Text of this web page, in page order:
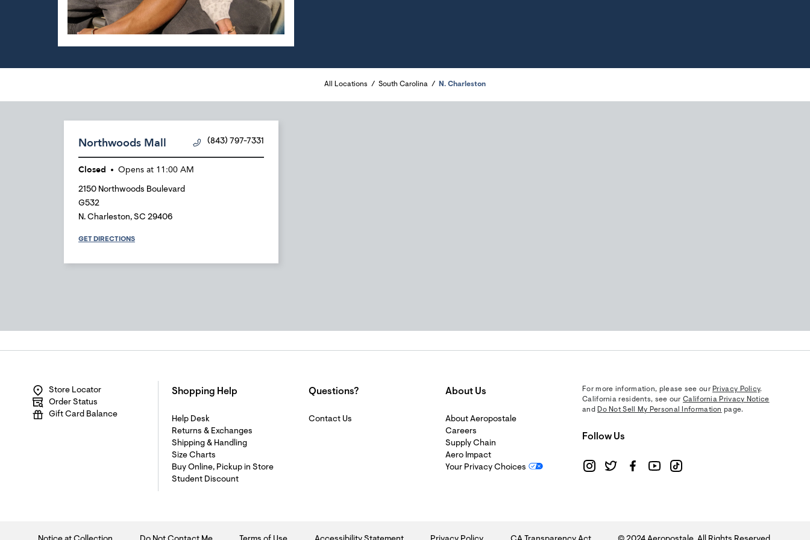
All Locations South Carolina N. Charleston
Northwoods Mall (843) 797-7331
Closed Opens at 11:00 AM
2150 Northwoods Boulevard
G532
N. Charleston, SC 29406
GET DIRECTIONS
Store Locator
Order Status
Gift Card Balance
Shopping Help
Help Desk
Returns & Exchanges
Shipping & Handling
Size Charts
Buy Online, Pickup in Store
Student Discount
Questions?
Contact Us
About Us
About Aeropostale
Careers
Supply Chain
Aero Impact
Your Privacy Choices
For more information, please see our Privacy Policy.
California residents, see ourCalifornia Privacy Notice
and Do Not Sell My Personal Information page.
Follow Us